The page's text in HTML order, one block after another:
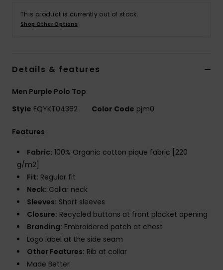
This product is currently out of stock.
Shop Other Options
Details & features
Men Purple Polo Top
Style EQYKT04362 Color Code pjm0
Features
Fabric: 100% Organic cotton pique fabric [220
g/m2]
Fit: Regular fit
Neck: Collar neck
Sleeves: Short sleeves
Closure: Recycled buttons at front placket opening
Branding: Embroidered patch at chest
Logo label at the side seam
Other Features: Rib at collar
Made Better